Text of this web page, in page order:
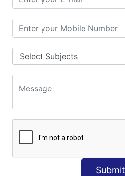
Submit
REPORTS
Cheque Print in.
Age Wise Report.
Day Book Report.
Split Company Data.
Definition of TDS and TCS.
Portal Explanations.
TDS Forms–16A.